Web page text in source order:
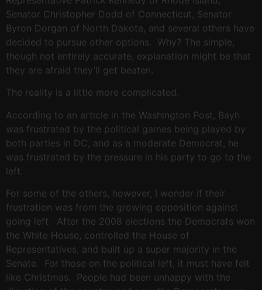
Senator Christopher Dodd of Connecticut, Senator
Byron Dorgan of North Dakota, and several others have
decided to pursue other options. Why? The simple,
though not entirely accurate, explanation might be that
they are afraid they’ll get beaten.
The reality is a little more complicated.
According to an article in the Washington Post, Bayh
was frustrated by the political games being played by
both parties in DC, and as a moderate Democrat, he
was frustrated by the pressure in his party to go to the
left.
For some of the others, however, I wonder if their
frustration was from the growing opposition against
going left. After the 2008 elections the Democrats won
the White House, controlled the House of
Representatives, and built up a super majority in the
Senate. For those on the political left, it must have felt
like Christmas. People had been unhappy with the